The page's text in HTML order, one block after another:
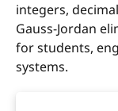
integers,
Gauss-Jordan
for students,
systems.